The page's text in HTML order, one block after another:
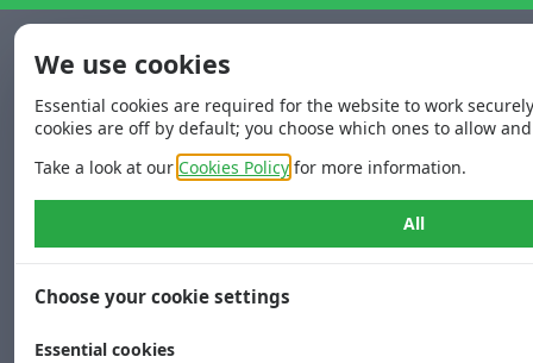
We use cookies
Essential cookies are required for the website to work
cookies are off by default; you choose which ones to allow
Take a look at our Cookies Policy for more information.
All
Choose your cookie settings
Essential cookies